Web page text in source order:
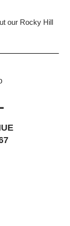
our Rocky Hill